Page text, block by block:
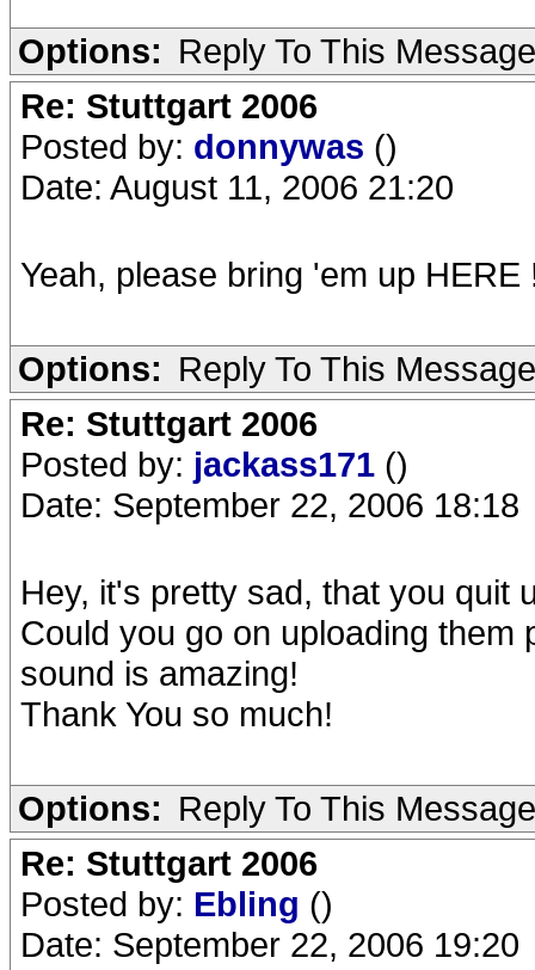
Options: Reply To This Message
Re: Stuttgart 2006
Posted by: donnywas ()
Date: August 11, 2006 21:20
Yeah, please bring 'em up HERE
Options: Reply To This Message
Re: Stuttgart 2006
Posted by: jackass171 ()
Date: September 22, 2006 18:18
Hey, it's pretty sad, that you quit
Could you go on uploading them
sound is amazing!
Thank You so much!
Options: Reply To This Message
Re: Stuttgart 2006
Posted by: Ebling ()
Date: September 22, 2006 19:20